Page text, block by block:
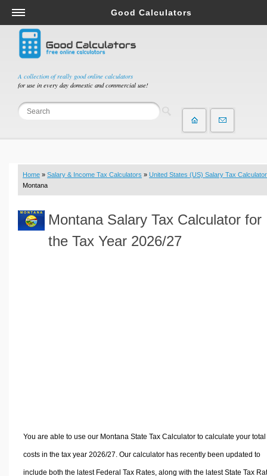
A collection of really good online calculators
for use in every day domestic and commercial use!
Good Calculators
Salary & Income Tax Calculators
Mortgage Calculators
Retirement Calculators
Depreciation Calculators
Statistics and Analysis Calculators
Budget & Savings Calculators
Loan Calculators
Real Function Calculators
Engineering Calculators
Home » Salary & Income Tax Calculators » United States (US) Salary Tax Calculator
Montana
Montana Salary Tax Calculator for
the Tax Year 2026/27
You are able to use our Montana State Tax Calculator to calculate your total
costs in the tax year 2026/27. Our calculator has recently been updated to
include both the latest Federal Tax Rates, along with the latest State Tax